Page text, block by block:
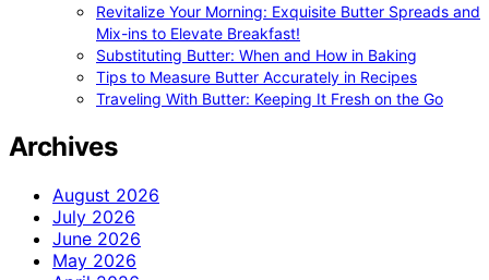
Revitalize Your Morning: Exquisite Butter Spreads and
Mix-ins to Elevate Breakfast!
Substituting Butter: When and How in Baking
Tips to Measure Butter Accurately in Recipes
Traveling With Butter: Keeping It Fresh on the Go
Archives
August 2026
July 2026
June 2026
May 2026